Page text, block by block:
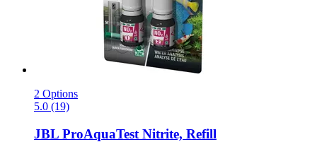
2 Options
5.0 (19)
JBL ProAquaTest Nitrite, Refill